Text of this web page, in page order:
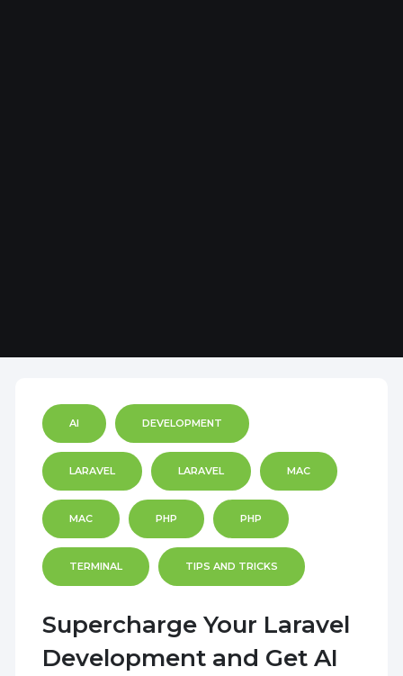
AI DEVELOPMENT
LARAVEL LARAVEL MAC
MAC PHP PHP
TERMINAL TIPS AND TRICKS
Supercharge Your Laravel
Development and Get AI